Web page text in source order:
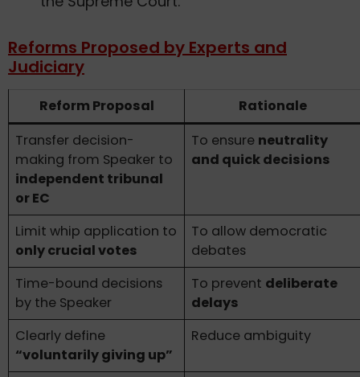
Reforms Proposed by Experts and
Judiciary
Reform Proposal
Rationale
Transfer decision-
making from Speaker to
independent tribunal
or EC
To ensure neutrality
and quick decisions
Limit whip application to
only crucial votes
To allow democratic
debates
Time-bound decisions
by the Speaker
To prevent deliberate
delays
Clearly define
“voluntarily giving up”
Reduce ambiguity